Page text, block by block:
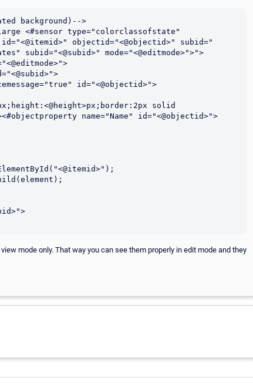
background)-->
<#sensor type="colorclassofstate"
objectid="<@objectid>" subid="
subid="<@subid>" mode="<@editmode>">">
name="Name" id="<@objectid>">
mode only. That way you can see them properly in edit mode and they